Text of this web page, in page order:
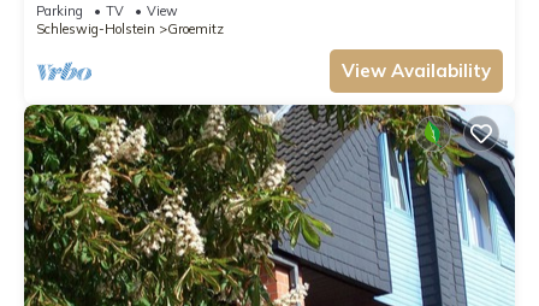
Parking TV
View
Schleswig-Holstein
Groemitz
View Availability